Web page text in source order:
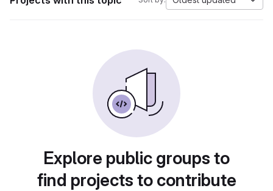
Explore public groups to
find projects to contribute